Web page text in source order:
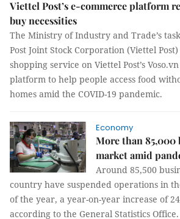
Viettel Post’s e-commerce platform
buy necessities
The Ministry of Industry and Trade’s
Post Joint Stock Corporation (Viettel
shopping service on Viettel Post’s
platform to help people access food
homes amid the COVID-19 pandemic.
Economy
More than 85,000
market amid
Around 85,500
country have suspended operations in
of the year, a year-on-year increase of
according to the General Statistics Office.